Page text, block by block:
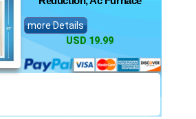
more Details
USD 19.99